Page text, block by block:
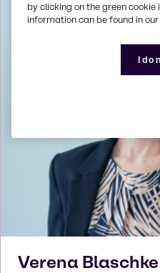
Verena Blaschke
by clicking on the green
information can be found in our
I do